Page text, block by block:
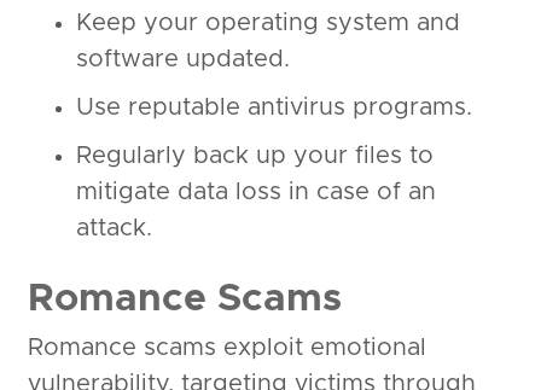
Keep your operating system and
software updated.
Use reputable antivirus programs.
Regularly back up your files to
mitigate data loss in case of an
attack.
Romance Scams
Romance scams exploit emotional
vulnerability, targeting victims through